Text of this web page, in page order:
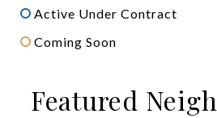
Active Under Contract
Coming Soon
Featured